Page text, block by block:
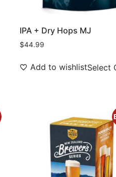
IPA + Dry Hops MJ
$44.99
Add to wishlistSelect